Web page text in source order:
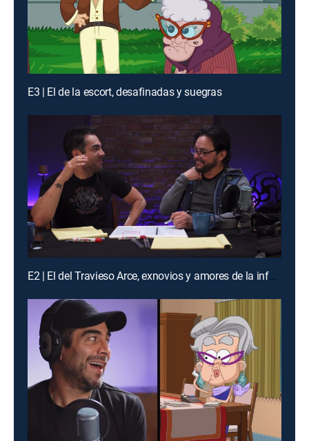
E3 | El de la escort, desafinadas y suegras
E2 | El del Travieso Arce, exnovios y amores de la infancia